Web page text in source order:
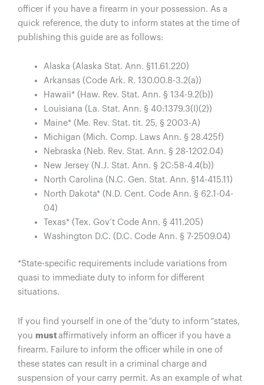
officer if you have a firearm in your possession. As a
quick reference, the duty to inform states at the time of
publishing this guide are as follows:
Alaska (Alaska Stat. Ann. §11.61.220)
Arkansas (Code Ark. R. 130.00.8-3.2(a))
Hawaii* (Haw. Rev. Stat. Ann. § 134-9.2(b))
Louisiana (La. Stat. Ann. § 40:1379.3(I)(2))
Maine* (Me. Rev. Stat. tit. 25, § 2003-A)
Michigan (Mich. Comp. Laws Ann. § 28.425f)
Nebraska (Neb. Rev. Stat. Ann. § 28-1202.04)
New Jersey (N.J. Stat. Ann. § 2C:58-4.4(b))
North Carolina (N.C. Gen. Stat. Ann. §14-415.11)
North Dakota* (N.D. Cent. Code Ann. § 62.1-04-
04)
Texas* (Tex. Gov’t Code Ann. § 411.205)
Washington D.C. (D.C. Code Ann. § 7-2509.04)
*State-specific requirements include variations from
quasi to immediate duty to inform for different
situations.
If you find yourself in one of the “duty to inform ”states,
you mustaffirmatively inform an officer if you have a
firearm. Failure to inform the officer while in one of
these states can result in a criminal charge and
suspension of your carry permit. As an example of what